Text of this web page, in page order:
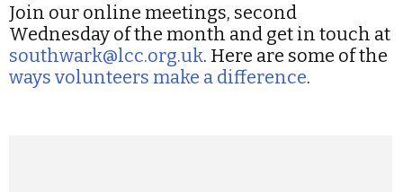
Join our online meetings, second
Wednesday of the month and get in touch at
southwark@lcc.org.uk. Here are some of the
ways volunteers make a difference.